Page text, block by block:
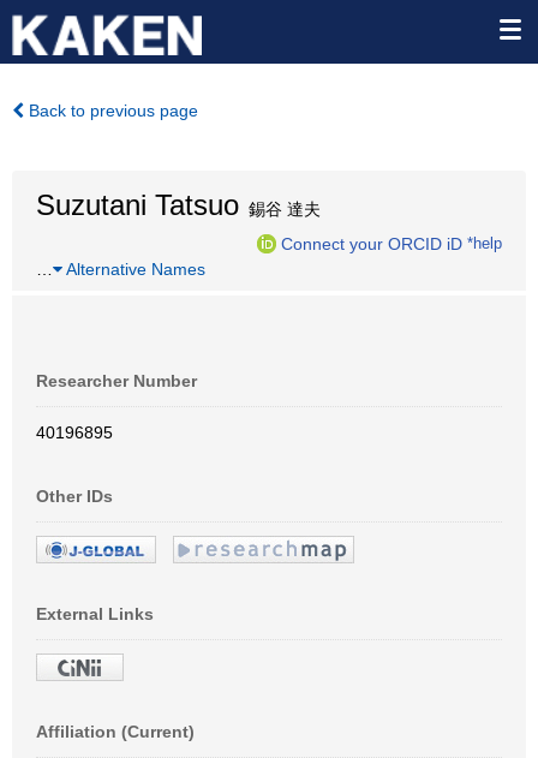
Back to previous page
Suzutani Tatsuo 錫谷 達夫
Connect your ORCID iD *help
Alternative Names
Researcher Number
40196895
Other IDs
External Links
Affiliation (Current)